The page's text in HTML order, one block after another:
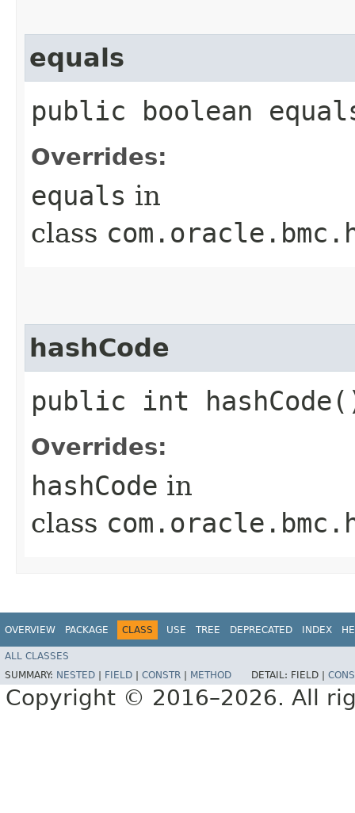
equals
public boolean
Overrides:
equals in
class
hashCode
public int
Overrides:
hashCode in
class
OVERVIEW PACKAGE CLASS USE TREE DEPRECATED INDEX
ALL CLASSES
SUMMARY: NESTED FIELD CONSTR METHOD DETAIL: FIELD |
Copyright © 2016–2026. All